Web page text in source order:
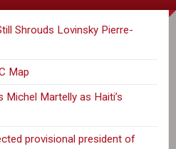
Shrouds Lovinsky Pierre-
Map
Martelly as Haiti’s
provisional president of